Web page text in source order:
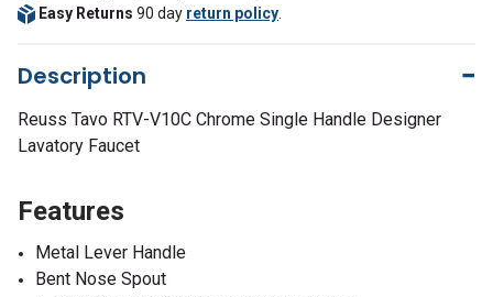
Easy Returns 90 day return policy
Description
Reuss Tavo RTV-V10C Chrome Single Handle Designer
Lavatory Faucet
Features
Metal Lever Handle
Bent Nose Spout